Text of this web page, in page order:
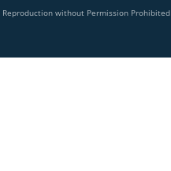
Reproduction without Permission Prohibited